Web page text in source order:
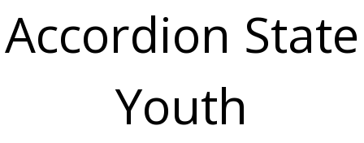
Accordion State
Youth